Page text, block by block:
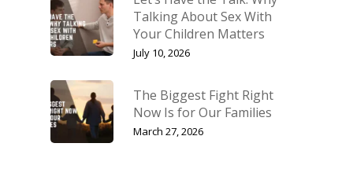
Talking About Sex With
Your Children Matters
July 10, 2026
The Biggest Fight Right
Now Is for Our Families
March 27, 2026